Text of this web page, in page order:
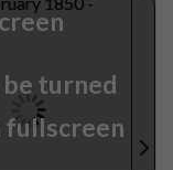
turned
fullscreen